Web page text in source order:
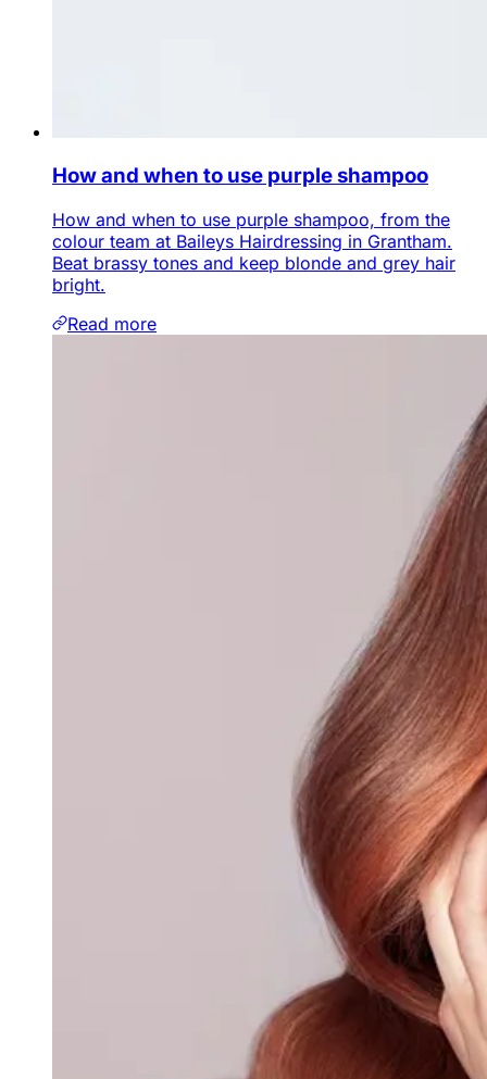
How and when to use purple shampoo
How and when to use purple shampoo, from the
colour team at Baileys Hairdressing in Grantham.
Beat brassy tones and keep blonde and grey hair
bright.
Read more